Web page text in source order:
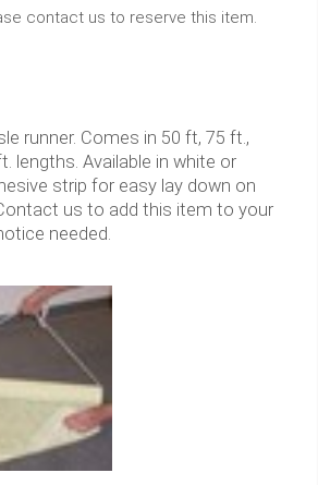
contact us to reserve this item.
runner. Comes in 50 ft, 75 ft.,
lengths. Available in white or
strip for easy lay down on
us to add this item to your
needed.